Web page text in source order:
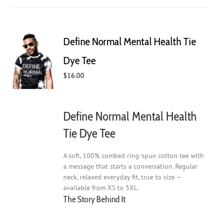
options
page
Define Normal Mental Health Tie
Dye Tee
$16.00
Define Normal Mental Health
Tie Dye Tee
A soft, 100% combed ring-spun cotton tee with
a message that starts a conversation. Regular
neck, relaxed everyday fit, true to size —
available from XS to 3XL.
The Story Behind It